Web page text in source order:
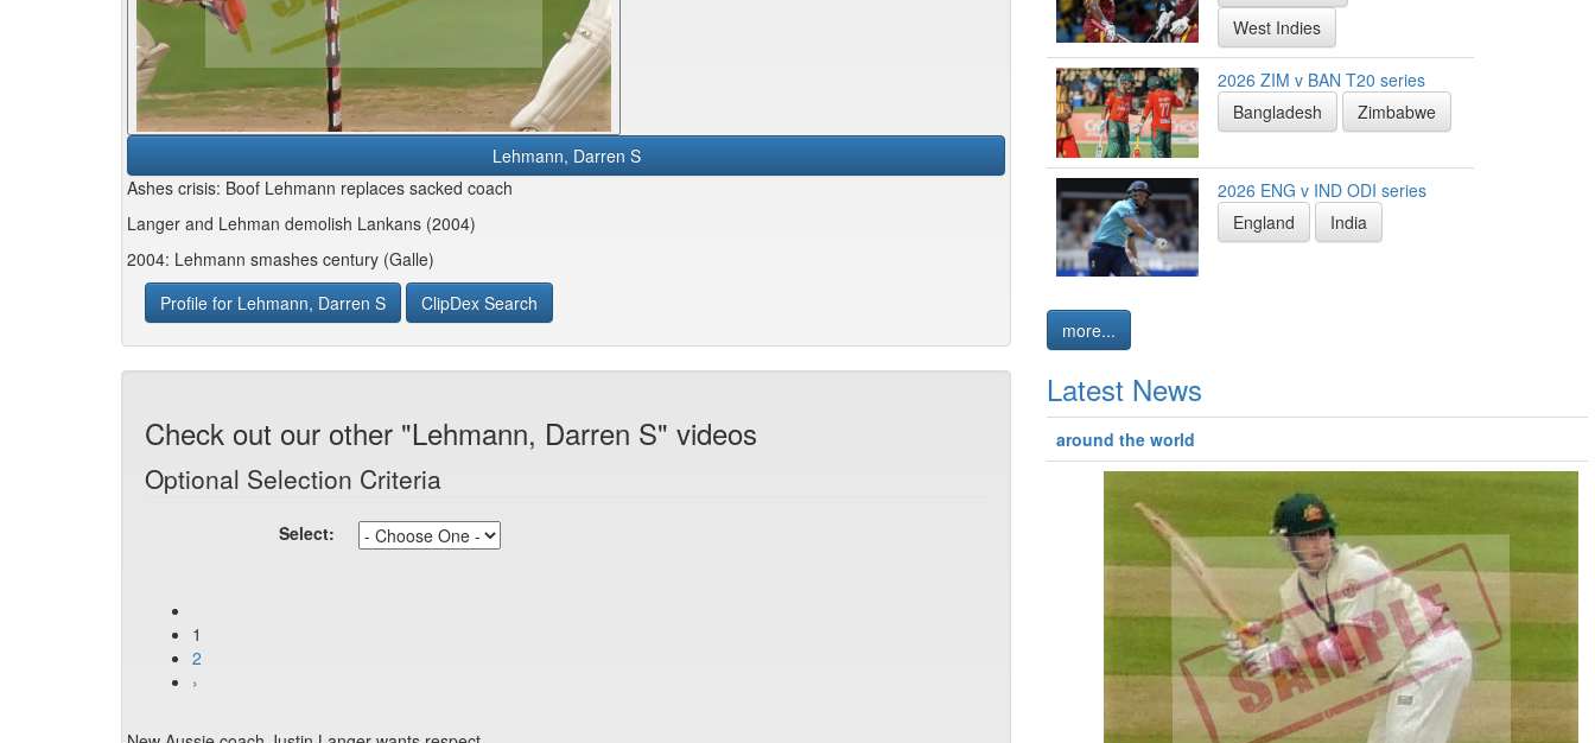
Lehmann, Darren S
Ashes crisis: Boof Lehmann replaces sacked coach
Langer and Lehman demolish Lankans (2004)
2004: Lehmann smashes century (Galle)
Profile for Lehmann, Darren S
ClipDex Search
Check out our other "Lehmann, Darren S" videos
Optional Selection Criteria
Select:
1
2
›
West Indies
2026 ZIM v BAN T20 series
Bangladesh
Zimbabwe
2026 ENG v IND ODI series
England
India
more...
Latest News
around the world